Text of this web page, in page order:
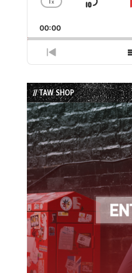
Change
Rate
x
Skip
00:00
Previous
Episode
// TAW SHOP